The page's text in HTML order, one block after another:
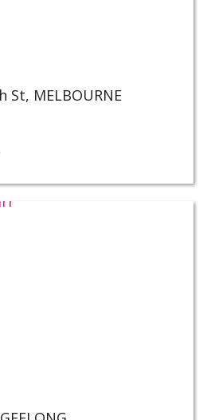
St, MELBOURNE